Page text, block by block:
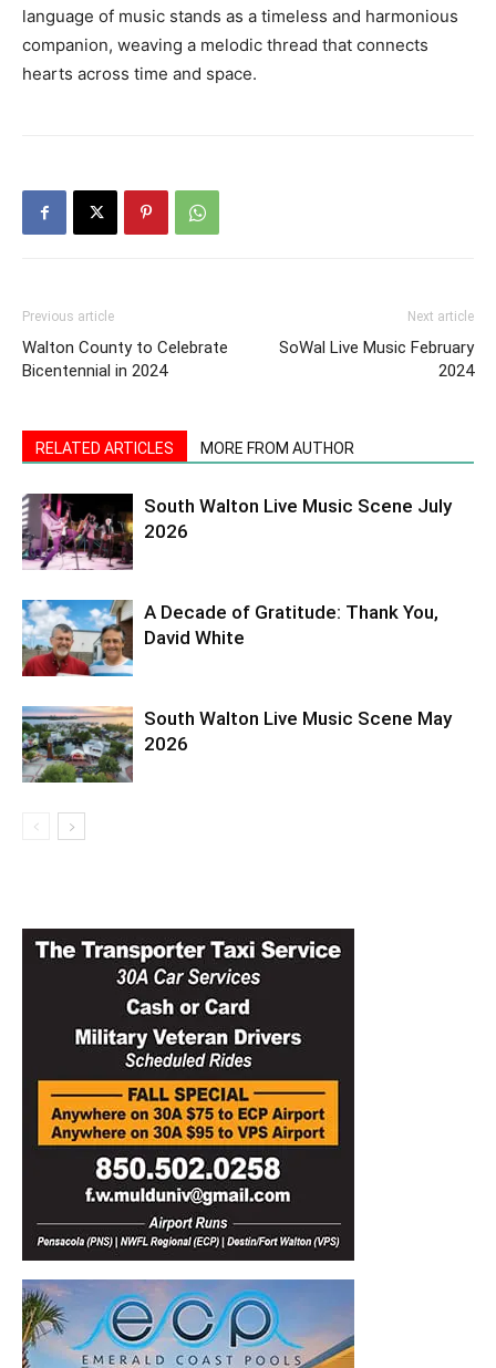
language of music stands as a timeless and harmonious
companion, weaving a melodic thread that connects
hearts across time and space.
Previous article
Walton County to Celebrate
Bicentennial in 2024
Next article
SoWal Live Music February
2024
RELATED ARTICLES MORE FROM AUTHOR
South Walton Live Music Scene July
2026
A Decade of Gratitude: Thank You,
David White
South Walton Live Music Scene May
2026